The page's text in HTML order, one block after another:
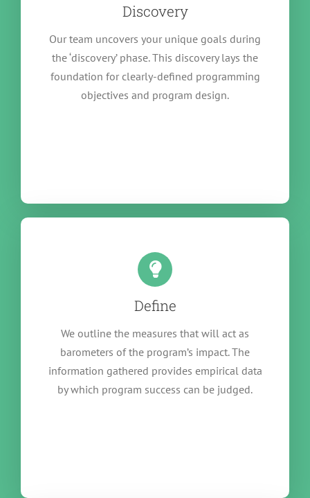
Discovery
Our team uncovers your unique goals during
the ‘discovery’ phase. This discovery lays the
foundation for clearly-defined programming
objectives and program design.
Define
We outline the measures that will act as
barometers of the program’s impact. The
information gathered provides empirical data
by which program success can be judged.